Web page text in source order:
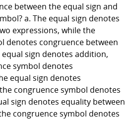
between the equal sign and
a. The equal sign denotes
expressions, while the
denotes congruence between
equal sign denotes addition,
symbol denotes
equal sign denotes
congruence symbol denotes
sign denotes equality between
congruence symbol denotes